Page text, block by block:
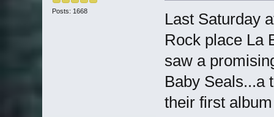
Posts: 1668
Last Saturday
Rock place La
saw a
Baby Seals...a
their first